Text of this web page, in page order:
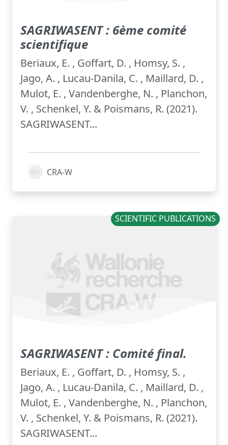
SAGRIWASENT : 6ème comité
scientifique
Beriaux, E. , Goffart, D. , Homsy, S. ,
Jago, A. , Lucau-Danila, C. , Maillard, D. ,
Mulot, E. , Vandenberghe, N. , Planchon,
V. , Schenkel, Y. & Poismans, R. (2021).
SAGRIWASENT...
CRA-W
SCIENTIFIC PUBLICATIONS
SAGRIWASENT : Comité final.
Beriaux, E. , Goffart, D. , Homsy, S. ,
Jago, A. , Lucau-Danila, C. , Maillard, D. ,
Mulot, E. , Vandenberghe, N. , Planchon,
V. , Schenkel, Y. & Poismans, R. (2021).
SAGRIWASENT...